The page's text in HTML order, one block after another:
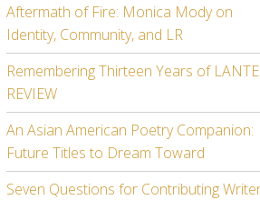
Aftermath of Fire: Monica Mody on
Identity, Community, and LR
Remembering Thirteen Years of
REVIEW
An Asian American Poetry Companion:
Future Titles to Dream Toward
Seven Questions for Contributing